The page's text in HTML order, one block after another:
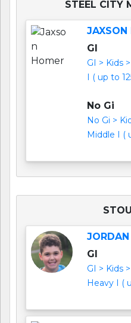
STEEL CITY
JAXSON
GI
GI > Kids
I ( up to
No Gi
No Gi >
Middle I (
GI
GI > Kids
Heavy I (